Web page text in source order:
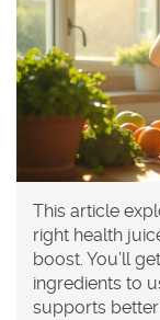
This article
right health
boost. You’ll
ingredients to
supports